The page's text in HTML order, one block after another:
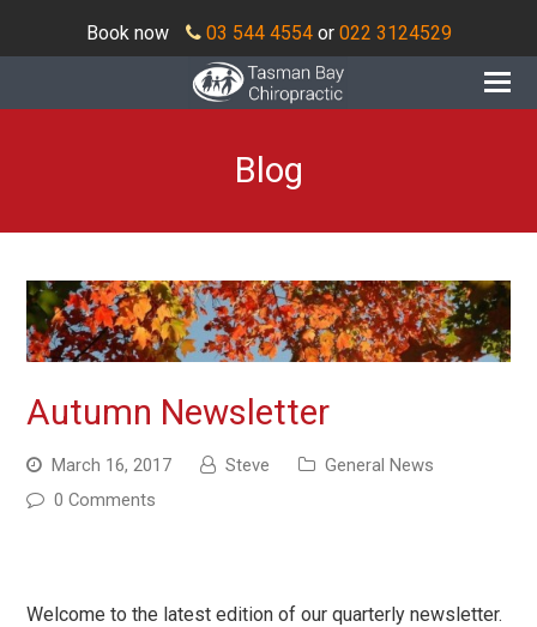
Book now 03 544 4554or 022 3124529
Blog
Autumn Newsletter
March 16, 2017 Steve
General News
0 Comments
Welcome to the latest edition of our quarterly newsletter.